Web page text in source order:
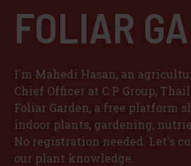
FOLIAR
I'm Mahedi Hasan, an
Chief Officer at C.P Group,
Foliar Garden, a free platform
indoor plants, gardening,
No registration needed. Let's
our plant knowledge.